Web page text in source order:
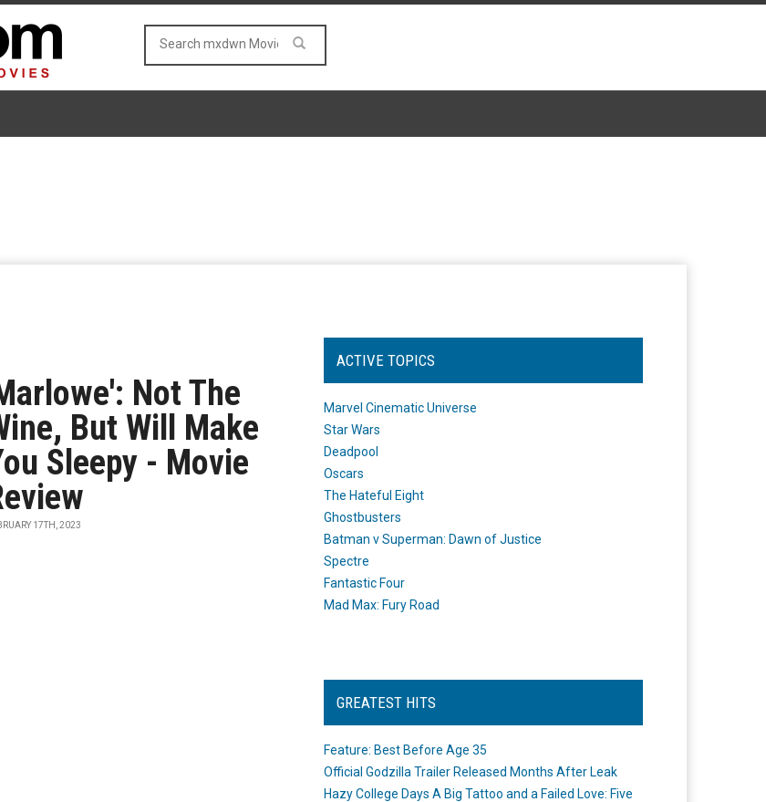
Not The
But Will Make
Sleepy - Movie
17TH, 2023
ACTIVE TOPICS
Marvel Cinematic Universe
Star Wars
Deadpool
Oscars
The Hateful Eight
Ghostbusters
Batman v Superman: Dawn of Justice
Spectre
Fantastic Four
Mad Max: Fury Road
GREATEST HITS
Feature: Best Before Age 35
Official Godzilla Trailer Released Months After Leak
Hazy College Days A Big Tattoo and a Failed Love: Five